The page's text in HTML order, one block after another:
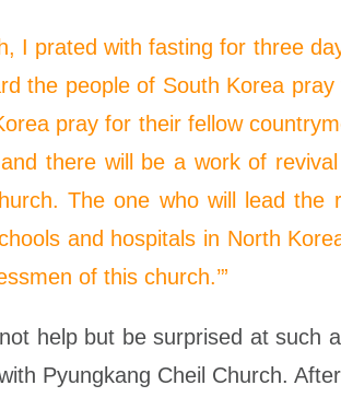
I prated with fasting for three
the people of South Korea
pray for their fellow
there will be a work of
The one who will lead
and hospitals in North
of this church.’”
help but be surprised at such
Pyungkang Cheil Church.